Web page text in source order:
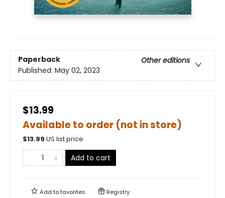
Paperback
Other editions
Published: May 02, 2023
$13.99
Available to order (not in store)
$13.99 US list price
Add to cart
Add tofavorites Registry